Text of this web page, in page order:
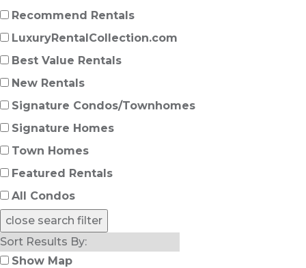
Recommend Rentals
LuxuryRentalCollection.com
Best Value Rentals
New Rentals
Signature Condos/Townhomes
Signature Homes
Town Homes
Featured Rentals
All Condos
close search filter
Show Map